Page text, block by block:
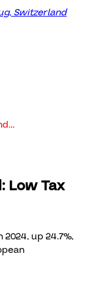
Switzerland
…
Low Tax
up 24.7%,